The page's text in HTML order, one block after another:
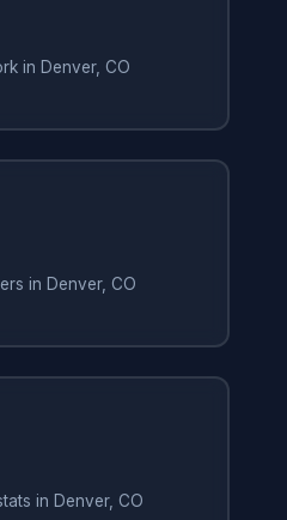
in Denver, CO
in Denver, CO
in Denver, CO